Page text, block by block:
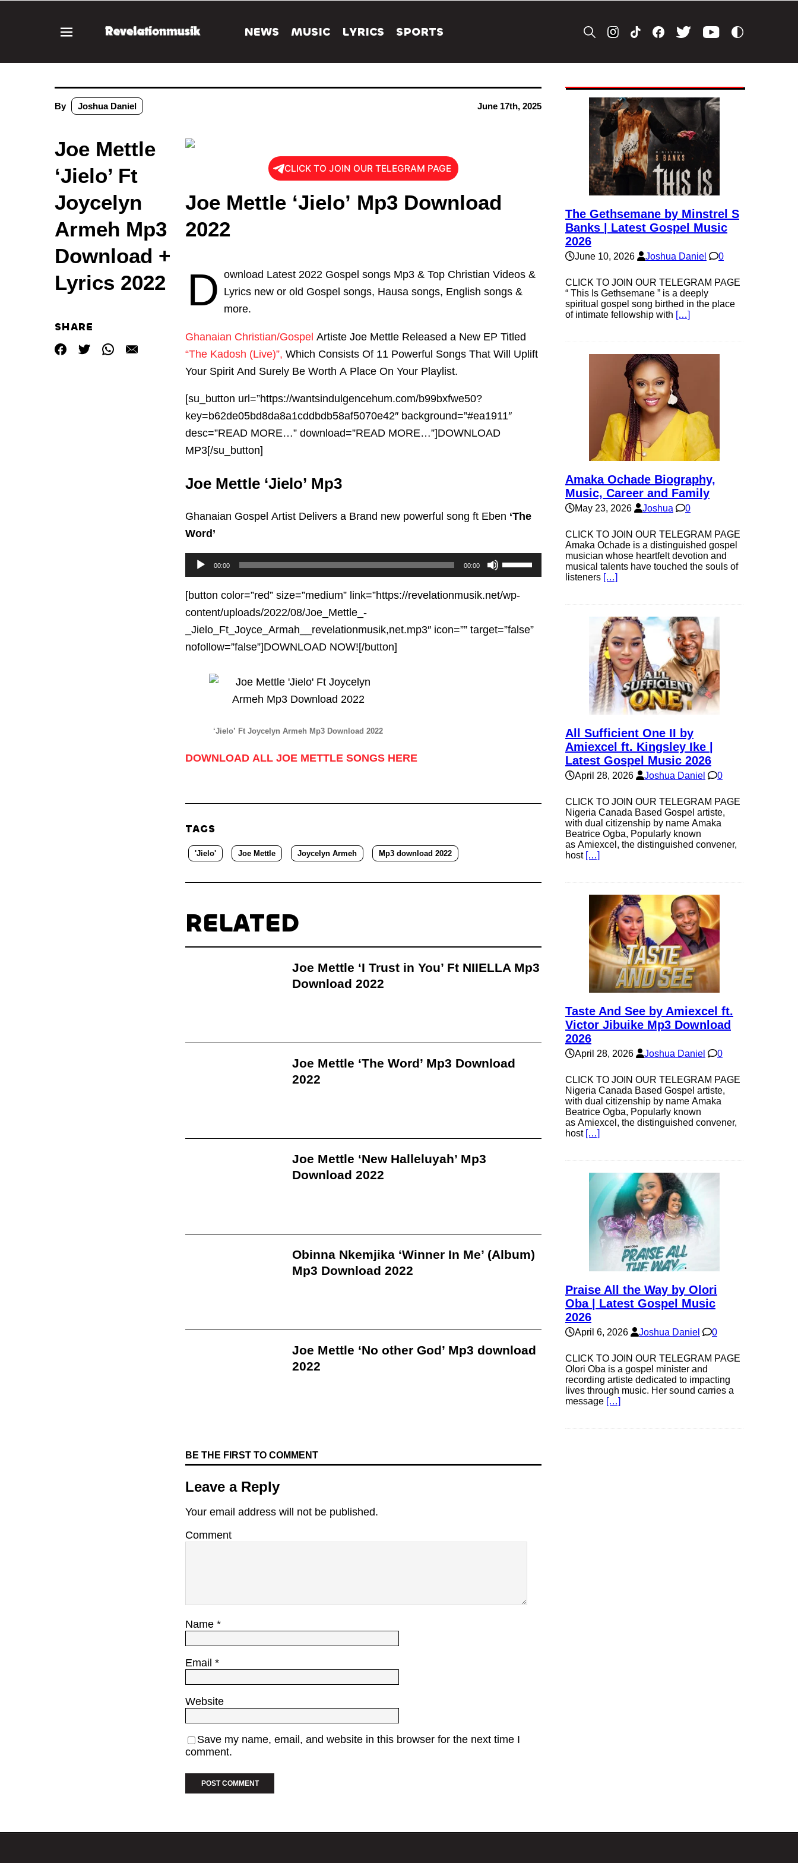
NEWS MUSIC LYRICS SPORTS
By Joshua Daniel June 17th, 2025
Joe Mettle
‘Jielo’ Ft
Joycelyn
Armeh Mp3
Download +
Lyrics 2022
SHARE
CLICK TO JOIN OUR TELEGRAM PAGE
Joe Mettle ‘Jielo’ Mp3 Download
2022
D ownload Latest 2022 Gospel songs Mp3 & Top Christian Videos &
Lyrics new or old Gospel songs, Hausa songs, English songs &
more.
Ghanaian Christian/Gospel Artiste Joe Mettle Released a New EP Titled
“The Kadosh (Live)”, Which Consists Of 11 Powerful Songs That Will Uplift
Your Spirit And Surely Be Worth A Place On Your Playlist.
[su_button url=”https://wantsindulgencehum.com/b99bxfwe50?
key=b62de05bd8da8a1cddbdb58af5070e42″ background=”#ea1911″
desc=”READ MORE…” download=”READ MORE…”]DOWNLOAD
MP3[/su_button]
Joe Mettle ‘Jielo’ Mp3
Ghanaian Gospel Artist Delivers a Brand new powerful song ft Eben ‘The
Word’
Audio
Player
00:00 00:00
Use
Up/Down
Arrow
to
[button color=”red” size=”medium” link=”https://revelationmusik.net/wp-
content/uploads/2022/08/Joe_Mettle_-
_Jielo_Ft_Joyce_Armah__revelationmusik,net.mp3″ icon=”” target=”false”
nofollow=”false”]DOWNLOAD NOW![/button]
‘Jielo’ Ft Joycelyn Armeh Mp3 Download 2022
DOWNLOAD ALL JOE METTLE SONGS HERE
TAGS
'Jielo' Joe Mettle Joycelyn Armeh Mp3 download 2022
RELATED
Joe Mettle ‘I Trust in You’ Ft NIIELLA Mp3
Download 2022
Joe Mettle ‘The Word’ Mp3 Download
2022
Joe Mettle ‘New Halleluyah’ Mp3
Download 2022
Obinna Nkemjika ‘Winner In Me’ (Album)
Mp3 Download 2022
Joe Mettle ‘No other God’ Mp3 download
2022
BE THE FIRST TO COMMENT
Leave a Reply
Your email address will not be published.
Comment
Name *
Email *
Website
Save my name, email, and website in this browser for the next time I
comment.
The Gethsemane by Minstrel S
Banks | Latest Gospel Music
2026
June 10, 2026 Joshua Daniel 0
CLICK TO JOIN OUR TELEGRAM PAGE
“ This Is Gethsemane ” is a deeply
spiritual gospel song birthed in the place
of intimate fellowship with […]
Amaka Ochade Biography,
Music, Career and Family
May 23, 2026 Joshua 0
CLICK TO JOIN OUR TELEGRAM PAGE
Amaka Ochade is a distinguished gospel
musician whose heartfelt devotion and
musical talents have touched the souls of
listeners […]
All Sufficient One II by
Amiexcel ft. Kingsley Ike |
Latest Gospel Music 2026
April 28, 2026 Joshua Daniel 0
CLICK TO JOIN OUR TELEGRAM PAGE
Nigeria Canada Based Gospel artiste,
with dual citizenship by name Amaka
Beatrice Ogba, Popularly known
as Amiexcel, the distinguished convener,
host […]
Taste And See by Amiexcel ft.
Victor Jibuike Mp3 Download
2026
April 28, 2026 Joshua Daniel 0
CLICK TO JOIN OUR TELEGRAM PAGE
Nigeria Canada Based Gospel artiste,
with dual citizenship by name Amaka
Beatrice Ogba, Popularly known
as Amiexcel, the distinguished convener,
host […]
Praise All the Way by Olori
Oba | Latest Gospel Music
2026
April 6, 2026 Joshua Daniel 0
CLICK TO JOIN OUR TELEGRAM PAGE
Olori Oba is a gospel minister and
recording artiste dedicated to impacting
lives through music. Her sound carries a
message […]